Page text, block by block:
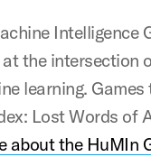
Intelligence
the intersection
learning.
Lost Words of
about the HuMIn